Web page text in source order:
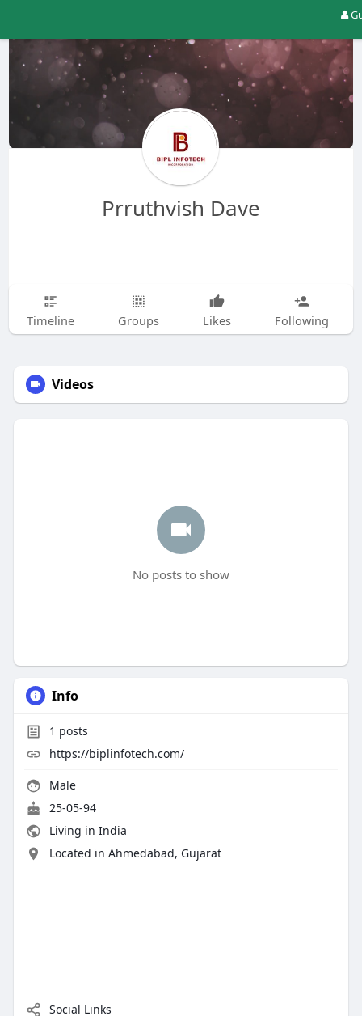
Prruthvish Dave
Timeline Groups Likes Following
Videos
No posts to show
Info
1 posts
https://biplinfotech.com/
Male
25-05-94
Living in India
Located in Ahmedabad, Gujarat
Social Links